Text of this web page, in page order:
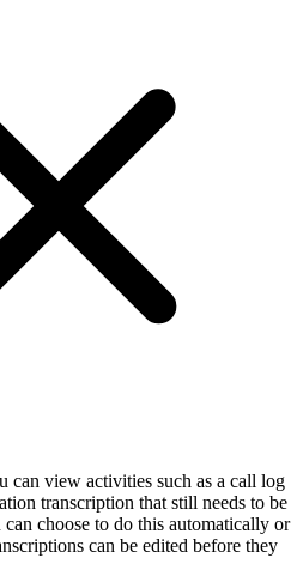
view activities such as a call log
transcription that still needs to be
choose to do this automatically or
can be edited before they